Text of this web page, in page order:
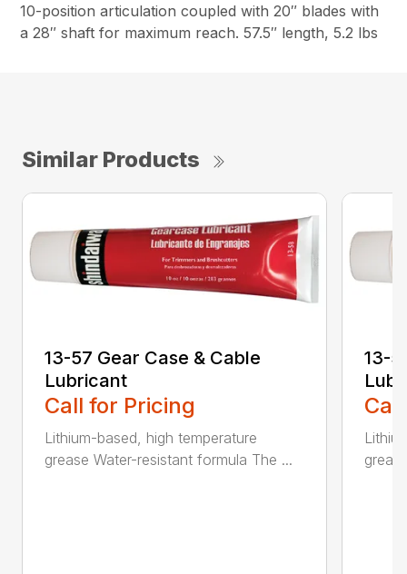
10-position articulation coupled with 20″ blades with
a 28″ shaft for maximum reach. 57.5″ length, 5.2 lbs
Similar Products
13-57 Gear Case & Cable
Lubricant
Call for Pricing
Lithium-based, high temperature
grease Water-resistant formula The ...
13-